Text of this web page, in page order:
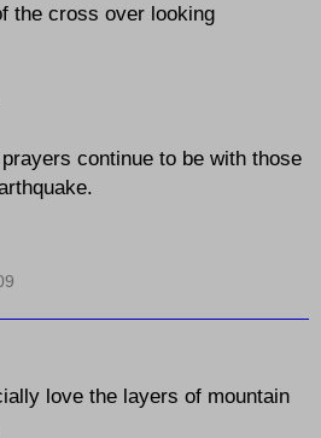
the cross over looking
continue to be with those
love the layers of mountain